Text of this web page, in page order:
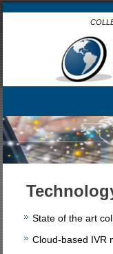
State of the art
Cloud-based IVR